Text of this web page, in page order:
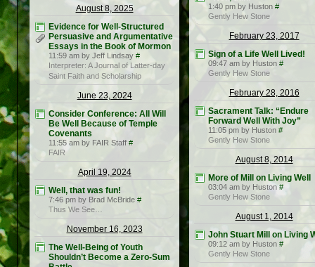
August 8, 2025
Evidence for Well-Structured
Persuasive and Argumentative
Essays in the Book of Mormon
11:59 am by Jeff Lindsay #
Interpreter: A Journal of Latter-day
Saint Faith and Scholarship
June 23, 2024
Consider Conference: All Will
Be Well Because of Temple
Covenants
11:55 am by FAIR Staff #
FAIR
April 19, 2024
Well, that was fun!
7:46 pm by Brad McBride #
Thus We See…
November 16, 2023
The Well-Being of Youth
Shouldn’t Become a Zero-Sum
1:40 pm by Huston #
Gently Hew Stone
February 23, 2017
Sign of a Life Well Lived!
09:47 am by Huston #
Gently Hew Stone
February 28, 2016
Sacrament Talk: “Endure
Forward Well With Joy”
11:05 pm by Huston #
Gently Hew Stone
August 8, 2014
More of Mill on Living Well
03:04 am by Huston #
Gently Hew Stone
August 1, 2014
John Stuart Mill on Living
09:12 am by Huston #
Gently Hew Stone